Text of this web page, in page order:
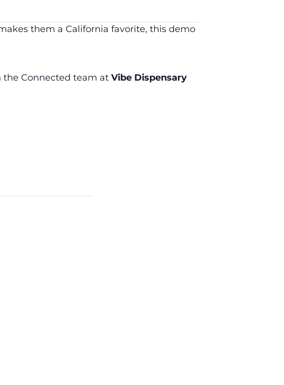
them a California favorite, this demo
the Connected team at Vibe Dispensary